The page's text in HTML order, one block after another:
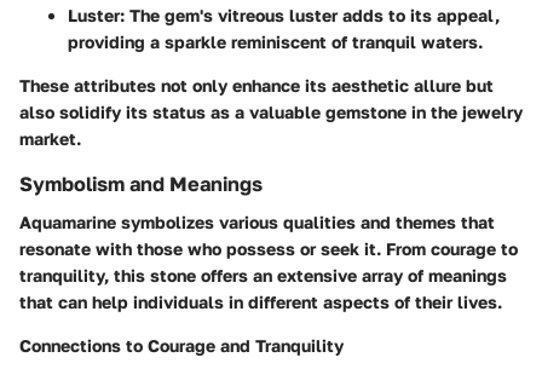
Luster: The gem's vitreous luster adds to its appeal,
providing a sparkle reminiscent of tranquil waters.
These attributes not only enhance its aesthetic allure but
also solidify its status as a valuable gemstone in the jewelry
market.
Symbolism and Meanings
Aquamarine symbolizes various qualities and themes that
resonate with those who possess or seek it. From courage to
tranquility, this stone offers an extensive array of meanings
that can help individuals in different aspects of their lives.
Connections to Courage and Tranquility